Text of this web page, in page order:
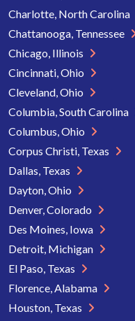
Charlotte, North Carolina
Chattanooga, Tennessee
Chicago, Illinois
Cincinnati, Ohio
Cleveland, Ohio
Columbia, South Carolina
Columbus, Ohio
Corpus Christi, Texas
Dallas, Texas
Dayton, Ohio
Denver, Colorado
Des Moines, Iowa
Detroit, Michigan
El Paso, Texas
Florence, Alabama
Houston, Texas